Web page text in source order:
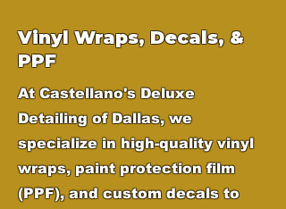
Vinyl Wraps, Decals, &
PPF
At Castellano's Deluxe
Detailing of Dallas, we
specialize in high-quality vinyl
wraps, paint protection film
(PPF), and custom decals to